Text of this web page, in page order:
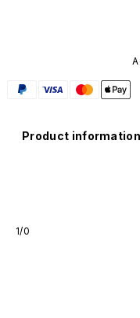
Product information
1/0